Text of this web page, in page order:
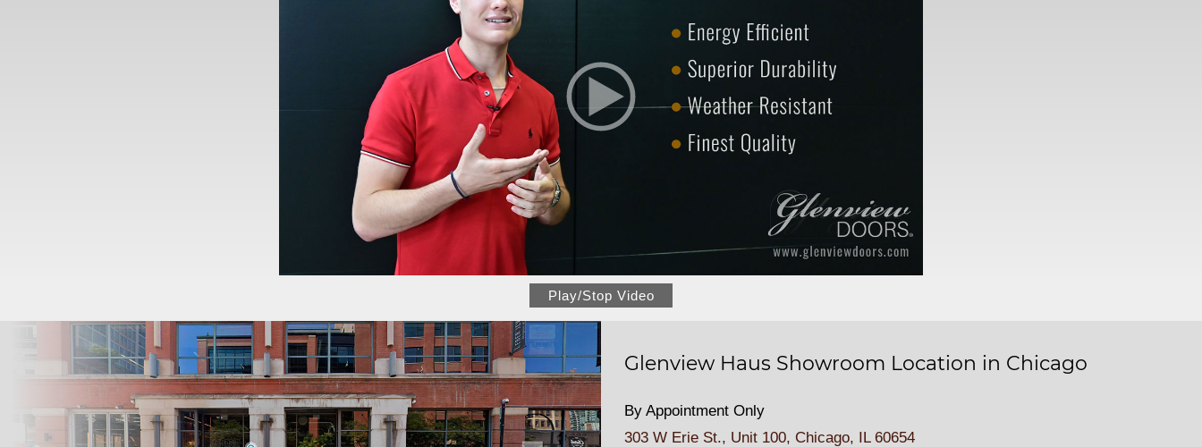
Play/Stop Video
Glenview Haus Showroom Location in Chicago
By Appointment Only
303 W Erie St., Unit 100, Chicago, IL 60654